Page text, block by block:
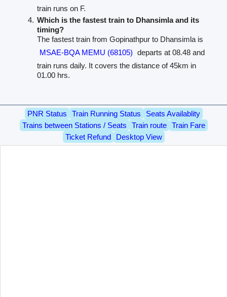
train runs on F.
Which is the fastest train to Dhansimla and its
timing?
The fastest train from Gopinathpur to Dhansimla is
MSAE-BQA MEMU (68105) departs at 08.48 and
train runs daily. It covers the distance of 45km in
01.00 hrs.
PNR Status Train Running Status
Seats Availablity
Trains between Stations / Seats
Train route
Train Fare
Ticket Refund
Desktop View